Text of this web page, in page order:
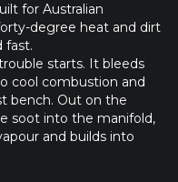
for Australian
degree heat and dirt
fast.
starts. It bleeds
cool combustion and
bench. Out on the
soot into the manifold,
and builds into